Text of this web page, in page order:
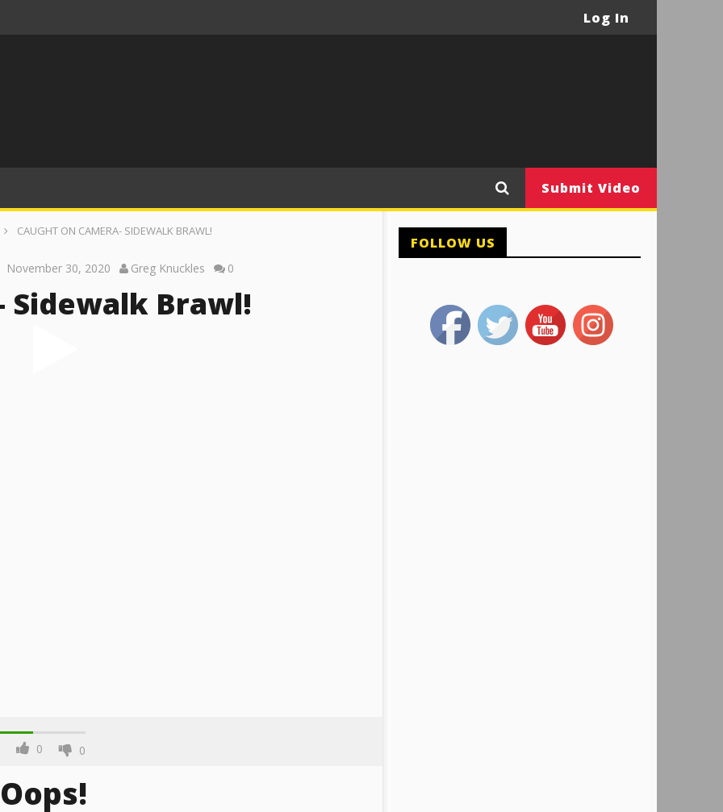
Log In
Submit Video
CAUGHT ON CAMERA- SIDEWALK BRAWL!
November 30, 2020 Greg Knuckles 0
Sidewalk Brawl!
0 0
Oops!
FOLLOW US